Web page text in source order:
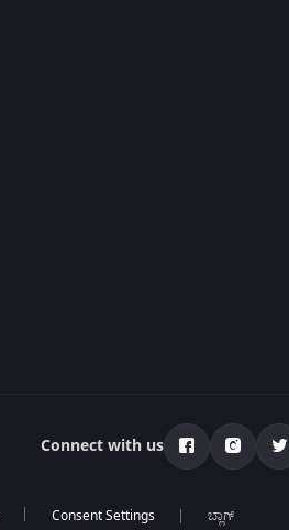
Connect with us
ಬ್ಲಾಗ್